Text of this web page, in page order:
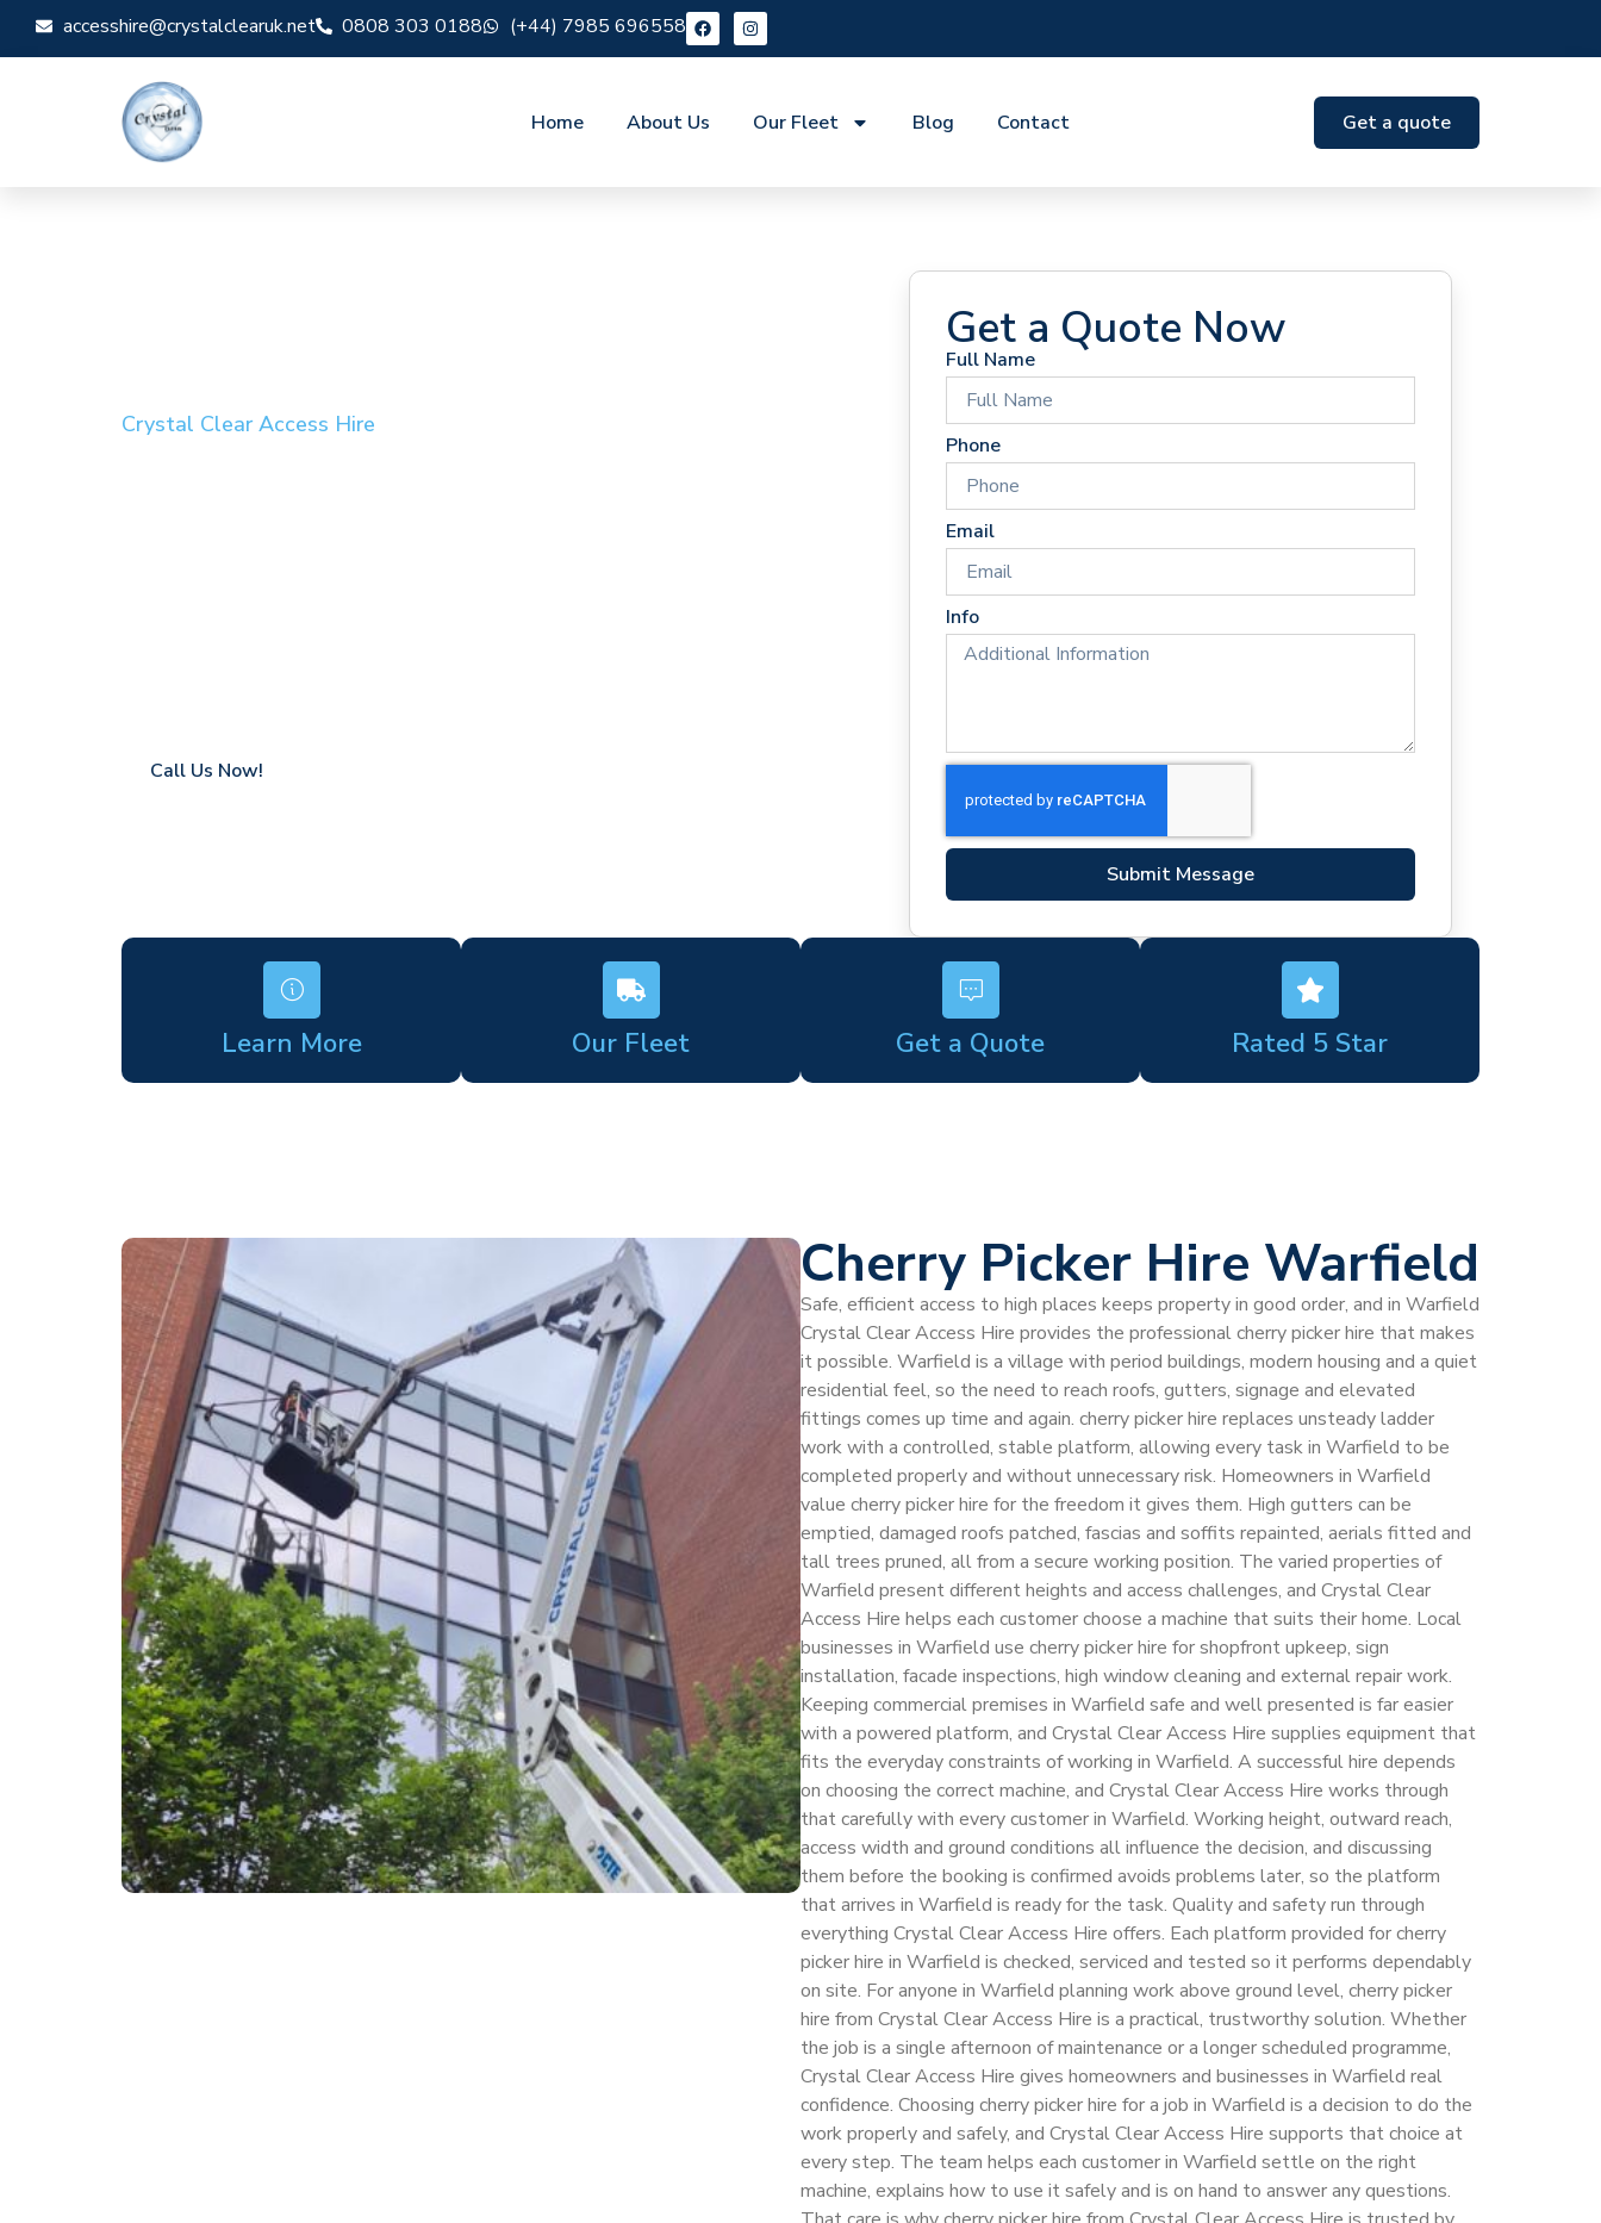
accesshire@crystalclearuk.net 0808 303 0188 (+44) 7985 696558
Home About Us Our Fleet Blog Contact Get a quote
Crystal Clear Access Hire
Call Us Now!
Get a Quote Now
Full Name
Phone
Email
Info
Submit Message
Learn More Our Fleet Get a Quote Rated 5 Star
Cherry Picker Hire Warfield
Safe, efficient access to high places keeps property in good order, and in Warfield
Crystal Clear Access Hire provides the professional cherry picker hire that makes
it possible. Warfield is a village with period buildings, modern housing and a quiet
residential feel, so the need to reach roofs, gutters, signage and elevated
fittings comes up time and again. cherry picker hire replaces unsteady ladder
work with a controlled, stable platform, allowing every task in Warfield to be
completed properly and without unnecessary risk. Homeowners in Warfield
value cherry picker hire for the freedom it gives them. High gutters can be
emptied, damaged roofs patched, fascias and soffits repainted, aerials fitted and
tall trees pruned, all from a secure working position. The varied properties of
Warfield present different heights and access challenges, and Crystal Clear
Access Hire helps each customer choose a machine that suits their home. Local
businesses in Warfield use cherry picker hire for shopfront upkeep, sign
installation, facade inspections, high window cleaning and external repair work.
Keeping commercial premises in Warfield safe and well presented is far easier
with a powered platform, and Crystal Clear Access Hire supplies equipment that
fits the everyday constraints of working in Warfield. A successful hire depends
on choosing the correct machine, and Crystal Clear Access Hire works through
that carefully with every customer in Warfield. Working height, outward reach,
access width and ground conditions all influence the decision, and discussing
them before the booking is confirmed avoids problems later, so the platform
that arrives in Warfield is ready for the task. Quality and safety run through
everything Crystal Clear Access Hire offers. Each platform provided for cherry
picker hire in Warfield is checked, serviced and tested so it performs dependably
on site. For anyone in Warfield planning work above ground level, cherry picker
hire from Crystal Clear Access Hire is a practical, trustworthy solution. Whether
the job is a single afternoon of maintenance or a longer scheduled programme,
Crystal Clear Access Hire gives homeowners and businesses in Warfield real
confidence. Choosing cherry picker hire for a job in Warfield is a decision to do the
work properly and safely, and Crystal Clear Access Hire supports that choice at
every step. The team helps each customer in Warfield settle on the right
machine, explains how to use it safely and is on hand to answer any questions.